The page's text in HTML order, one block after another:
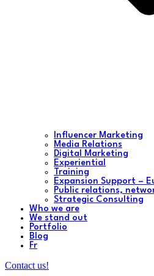
Influencer Marketing
Media Relations
Digital Marketing
Experiential
Training
Expansion Support –
Public relations,
Strategic Consulting
Who we are
We stand out
Portfolio
Blog
Fr
Contact us!